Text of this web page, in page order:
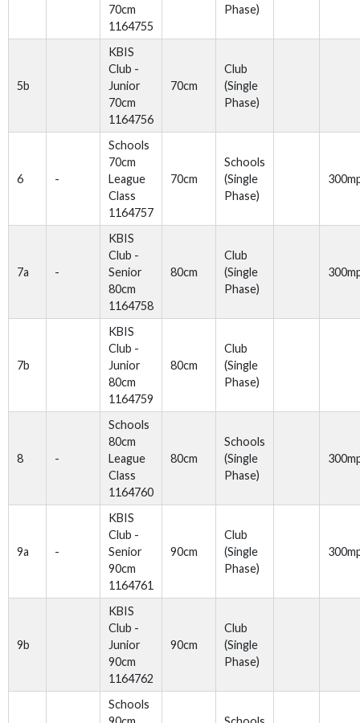
70cm
1164755
Phase)
5b
KBIS
Club -
Junior
70cm
1164756
70cm
Club
(Single
Phase)
6 -
Schools
70cm
League
Class
1164757
70cm
Schools
(Single
Phase)
7a -
KBIS
Club -
Senior
80cm
1164758
80cm
Club
(Single
Phase)
7b
KBIS
Club -
Junior
80cm
1164759
80cm
Club
(Single
Phase)
8 -
Schools
80cm
League
Class
1164760
80cm
Schools
(Single
Phase)
9a -
KBIS
Club -
Senior
90cm
1164761
90cm
Club
(Single
Phase)
9b
KBIS
Club -
Junior
90cm
1164762
90cm
Club
(Single
Phase)
Schools